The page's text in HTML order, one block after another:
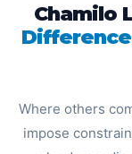
Chamilo
Where others
impose